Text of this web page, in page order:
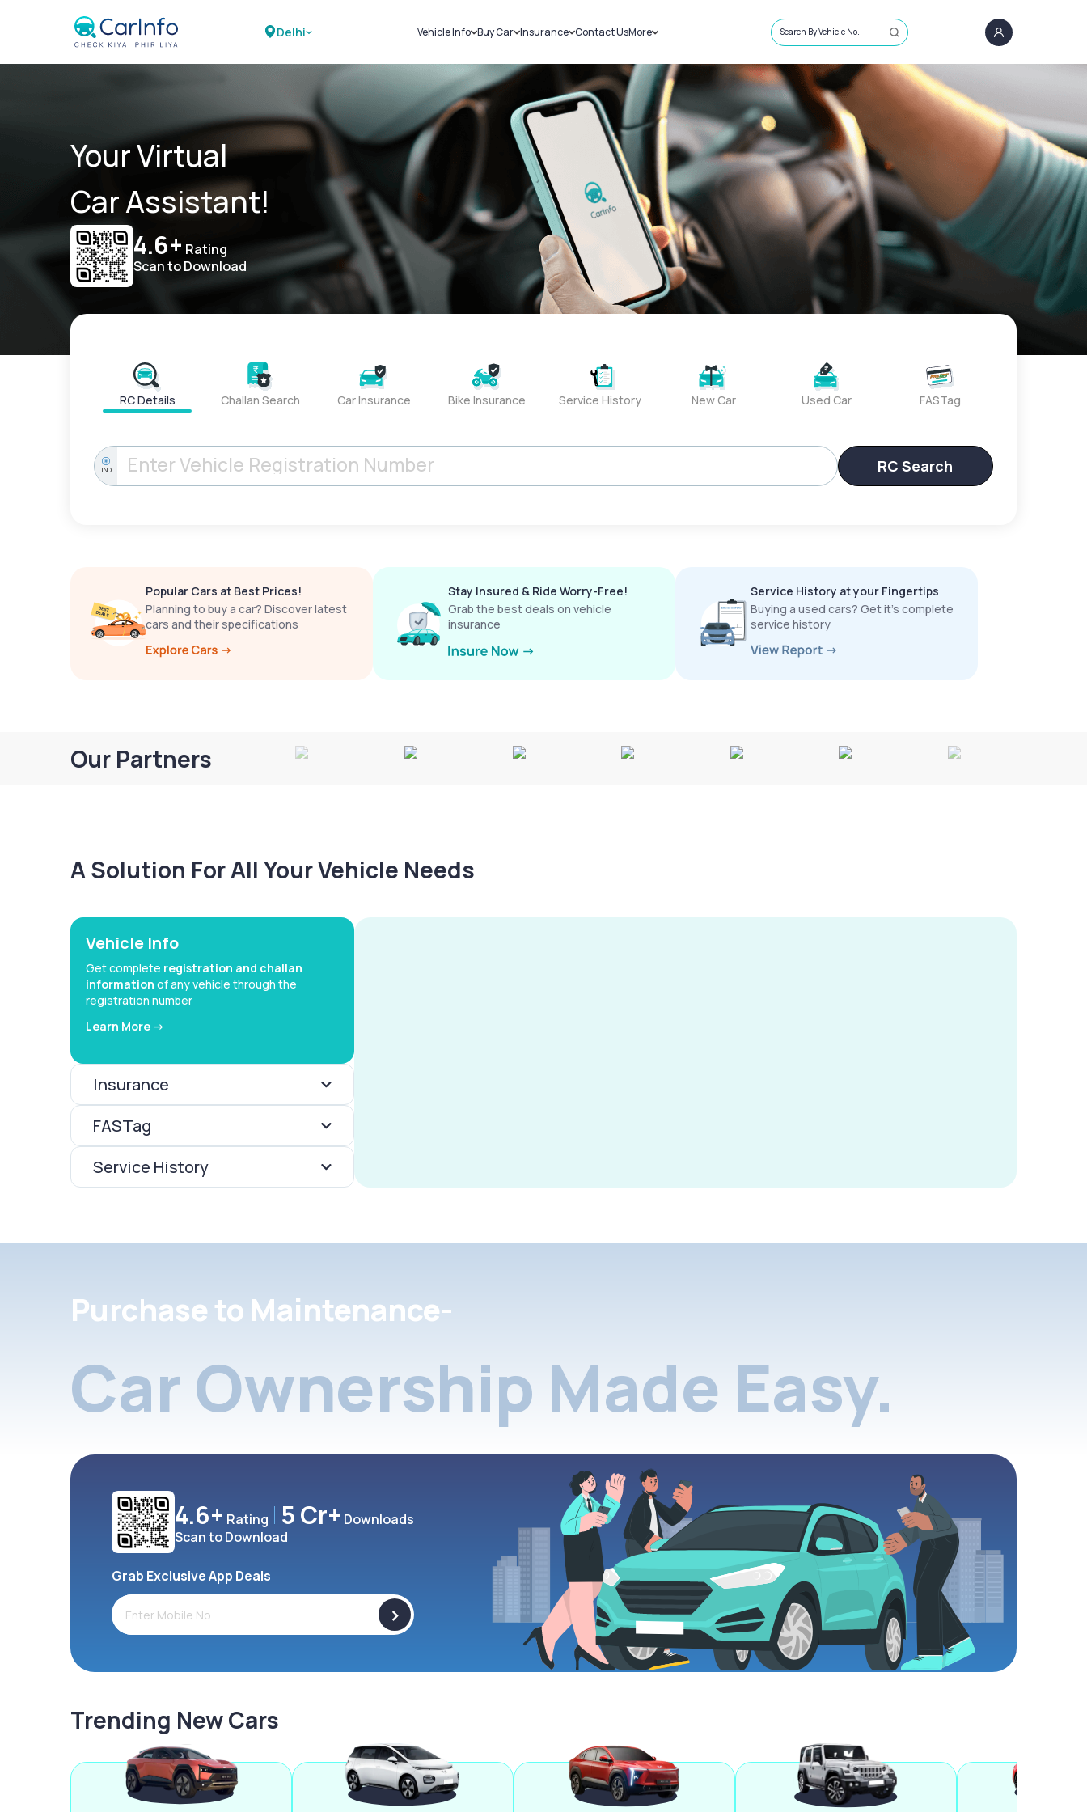
Delhi Vehicle Info
Challans
RTO Details
Service History
Buy Car
New Cars
Used Cars
Insurance
Car Insurance
Bike Insurance
Contact UsMore
Sell Car
Loans
Blog
About Us
Search By Vehicle No.
Your Virtual
Car Assistant!
4.6+ Rating
Scan to Download
RC Details Challan Search Car Insurance Bike Insurance Service History New Car Used Car FASTag
IND RC Search
Popular Cars at Best Prices!
Planning to buy a car? Discover latest
cars and their specifications
Stay Insured & Ride Worry-Free!
Grab the best deals on vehicle
insurance
Service History at your Fingertips
Buying a used cars? Get it’s complete
service history
Our Partners
A Solution For All Your Vehicle Needs
Vehicle Info
Get complete registration and challan
information of any vehicle through the
registration number
Learn More ->
Insurance
FASTag
Service History
Purchase to Maintenance-
Car Ownership Made Easy.
4.6+ Rating 5 Cr+ Downloads
Scan to Download
Grab Exclusive App Deals
>
Trending New Cars